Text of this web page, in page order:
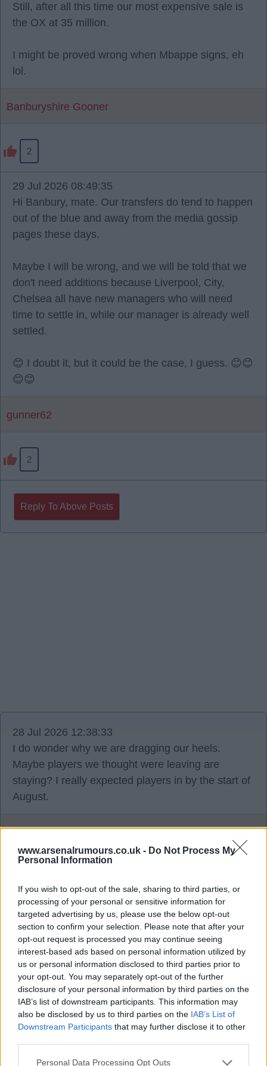
www.arsenalrumours.co.uk - Do Not Process My
Personal Information
If you wish to opt-out of the sale, sharing to third parties, or
processing of your personal or sensitive information for
targeted advertising by us, please use the below opt-out
section to confirm your selection. Please note that after your
opt-out request is processed you may continue seeing
interest-based ads based on personal information utilized by
us or personal information disclosed to third parties prior to
your opt-out. You may separately opt-out of the further
disclosure of your personal information by third parties on the
IAB’s list of downstream participants. This information may
also be disclosed by us to third parties on the IAB’s List of
Downstream Participants that may further disclose it to other
Personal Data Processing Opt Outs
Still, after all this time our most expensive sale is
the OX at 35 million.
I might be proved wrong when Mbappe signs, eh
lol.
Banburyshire Gooner
2
29 Jul 2026 08:49:35
Hi Banbury, mate. Our transfers do tend to happen
out of the blue and away from the media gossip
pages these days.
Maybe I will be wrong, and we will be told that we
don't need additions because Liverpool, City,
Chelsea all have new managers who will need
time to settle in, while our manager is already well
settled.
😊 I doubt it, but it could be the case, I guess. 😊😊
😊😊
gunner62
2
Reply To Above Posts
28 Jul 2026 12:38:33
I do wonder why we are dragging our heels.
Maybe players we thought were leaving are
staying? I really expected players in by the start of
August.
Banburyshire Gooner
28 Jul 2026 15:56:19
All the talk about Vini Jr.. With Madrid signing
Diomande, just wondering if Rodrygo is still an
option? But is he any better than Martinelli, I'm not
convinced.
Ramsgategooner